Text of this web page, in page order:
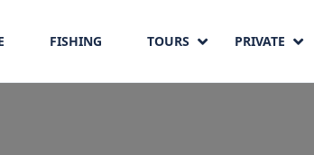
FISHING TOURS PRIVATE